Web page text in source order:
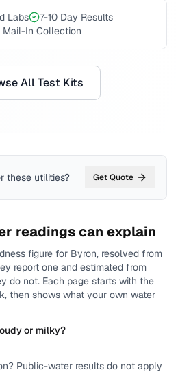
Labs
7-10 Day Results
Mail-In Collection
All Test Kits
these utilities? Get Quote
readings can explain
figure for Byron, resolved from
report one and estimated from
do not. Each page starts with the
then shows what your own water
or milky?
? Public-water results do not apply